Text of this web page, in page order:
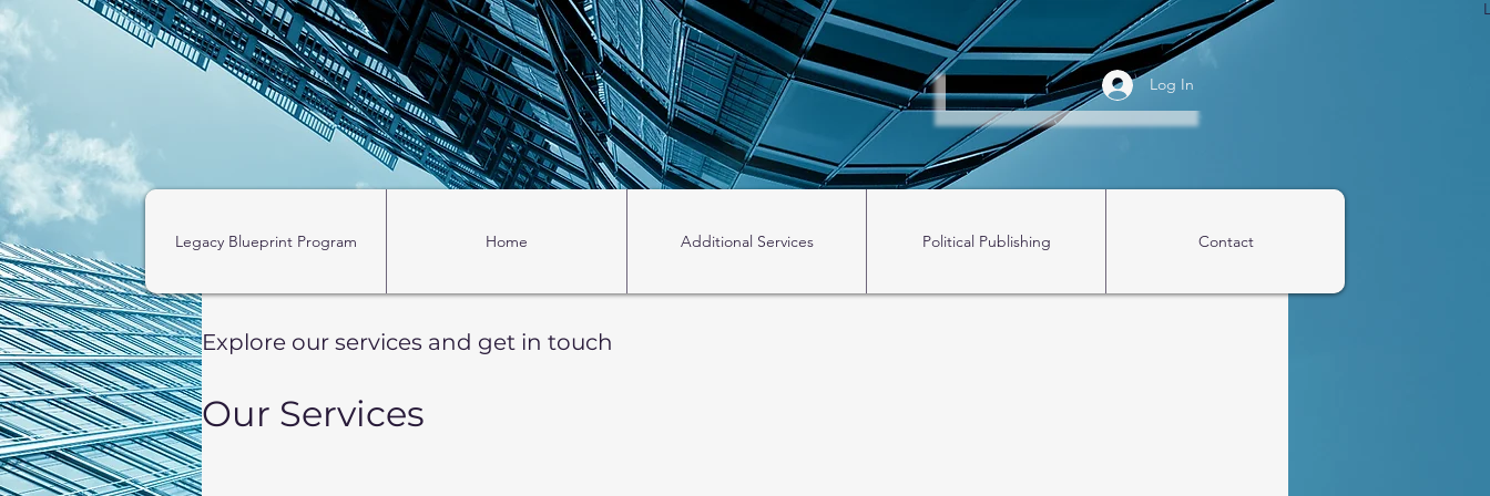
https://zapier.com/shared/ed7cd382aa1e1d4dfc7b7c493f5bf65fea249b52
Log In
Legacy Blueprint Program Home Additional Services Political Publishing Contact
Explore our services and get in touch
Our Services